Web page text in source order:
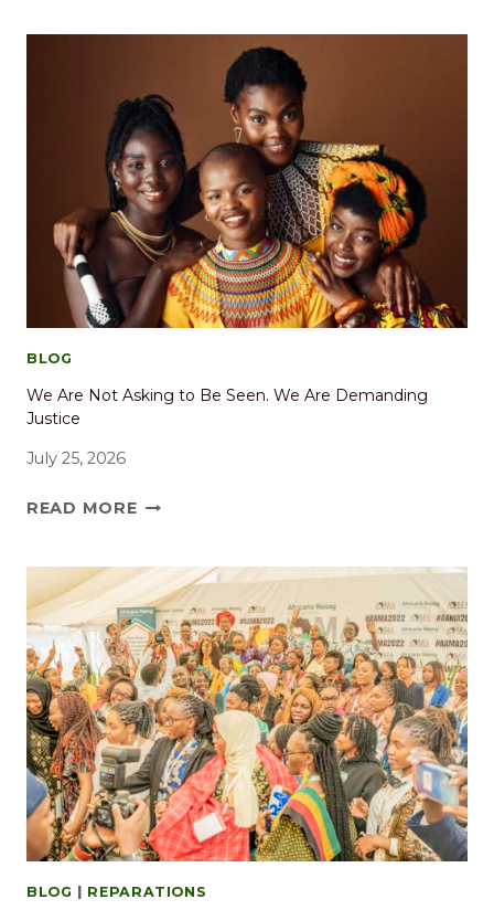
BLOG
We Are Not Asking to Be Seen. We Are Demanding
Justice
July 25, 2026
READ MORE
BLOG REPARATIONS